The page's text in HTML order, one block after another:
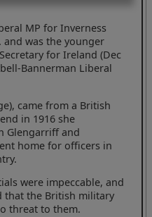
MP for Inverness
and was the younger
for Ireland (Dec
Bannerman Liberal
came from a British
in 1916 she
Glengarriff and
home for officers in
were impeccable, and
that the British military
threat to them.